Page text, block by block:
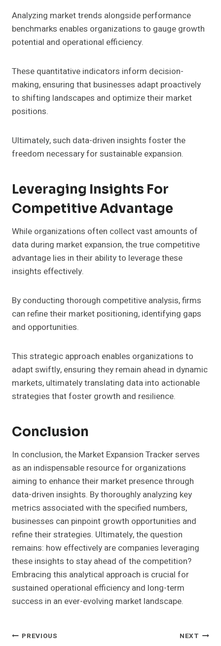
Analyzing market trends alongside performance
benchmarks enables organizations to gauge growth
potential and operational efficiency.
These quantitative indicators inform decision-
making, ensuring that businesses adapt proactively
to shifting landscapes and optimize their market
positions.
Ultimately, such data-driven insights foster the
freedom necessary for sustainable expansion.
Leveraging Insights For
Competitive Advantage
While organizations often collect vast amounts of
data during market expansion, the true competitive
advantage lies in their ability to leverage these
insights effectively.
By conducting thorough competitive analysis, firms
can refine their market positioning, identifying gaps
and opportunities.
This strategic approach enables organizations to
adapt swiftly, ensuring they remain ahead in dynamic
markets, ultimately translating data into actionable
strategies that foster growth and resilience.
Conclusion
In conclusion, the Market Expansion Tracker serves
as an indispensable resource for organizations
aiming to enhance their market presence through
data-driven insights. By thoroughly analyzing key
metrics associated with the specified numbers,
businesses can pinpoint growth opportunities and
refine their strategies. Ultimately, the question
remains: how effectively are companies leveraging
these insights to stay ahead of the competition?
Embracing this analytical approach is crucial for
sustained operational efficiency and long-term
success in an ever-evolving market landscape.
Post
PREVIOUS NEXT